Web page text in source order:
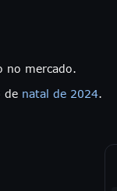
no mercado.
de natal de 2024.